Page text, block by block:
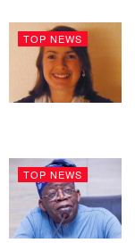
TOP NEWS
TOP NEWS